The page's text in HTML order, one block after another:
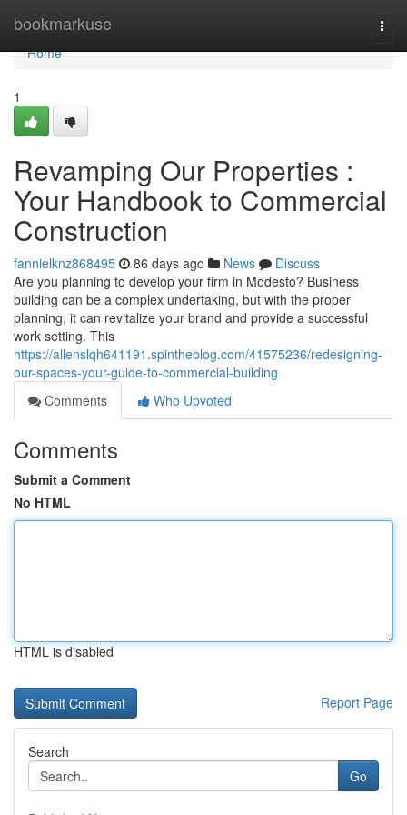
bookmarkuse
Home
Home
1
Revamping Our Properties :
Your Handbook to Commercial
Construction
fannielknz868495 86 days ago News
Discuss
Are you planning to develop your firm in Modesto? Business
building can be a complex undertaking, but with the proper
planning, it can revitalize your brand and provide a successful
work setting. This
https://allenslqh641191.spintheblog.com/41575236/redesigning-
our-spaces-your-guide-to-commercial-building
Comments
Who Upvoted
Comments
Submit a Comment
No HTML
HTML is disabled
Report Page
Search
Go